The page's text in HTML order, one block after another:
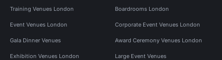
Training Venues London Boardrooms London
Event Venues London Corporate Event Venues London
Gala Dinner Venues Award Ceremony Venues London
Exhibition Venues London Large Event Venues